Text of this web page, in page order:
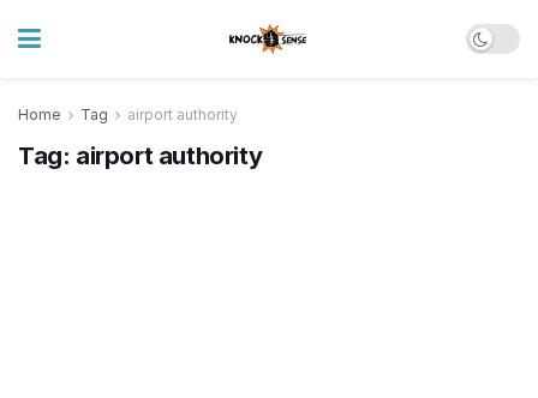
Home Tag airport authority
Tag: airport authority